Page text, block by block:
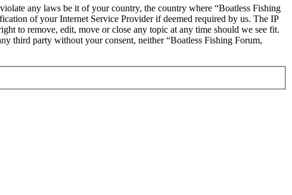
any laws be it of your country, the country where “Boatless Fishing
of your Internet Service Provider if deemed required by us. The IP
to remove, edit, move or close any topic at any time should we see fit.
third party without your consent, neither “Boatless Fishing Forum,